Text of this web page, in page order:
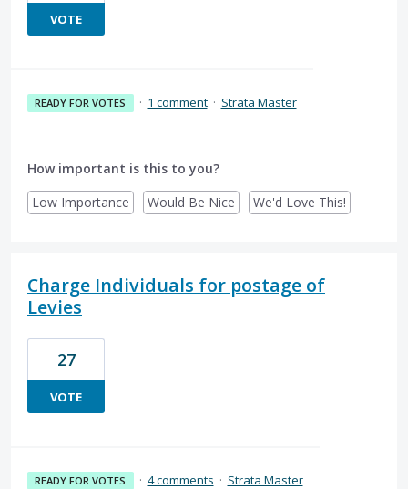
VOTE
READY FOR VOTES · 1 comment · Strata Master
How important is this to you?
Low Importance
Would Be Nice We'd Love This!
Charge Individuals for postage of
Levies
27
VOTE
READY FOR VOTES · 4 comments · Strata Master